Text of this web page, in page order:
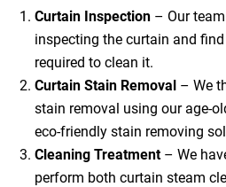
Curtain Inspection– Our
inspecting the curtain and
required to clean it.
Curtain Stain Removal – We
stain removal using our age-
eco-friendly stain removing
Cleaning Treatment – We
perform both curtain steam